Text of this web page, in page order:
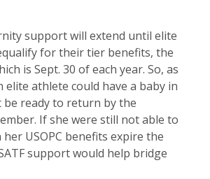
support will extend until elite
for their tier benefits, the
is Sept. 30 of each year. So, as
elite athlete could have a baby in
be ready to return by the
If she were still not able to
USOPC benefits expire the
support would help bridge